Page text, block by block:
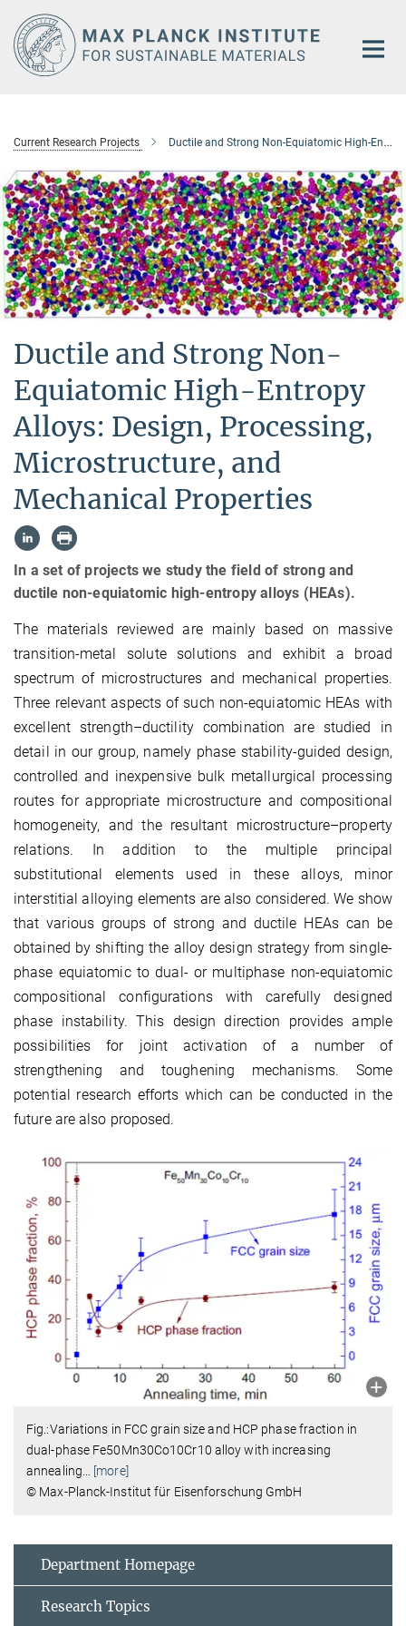
Main-
Content
Current Research Projects Ductile and Strong Non-Equiatomic High-Entropy Alloys: Design, Processing, Microstructure, and Mechanical Properties
Ductile and Strong Non-
Equiatomic High-Entropy
Alloys: Design, Processing,
Microstructure, and
Mechanical Properties
In a set of projects we study the field of strong and
ductile non-equiatomic high-entropy alloys (HEAs).
The materials reviewed are mainly based on massive
transition-metal solute solutions and exhibit a broad
spectrum of microstructures and mechanical properties.
Three relevant aspects of such non-equiatomic HEAs with
excellent strength–ductility combination are studied in
detail in our group, namely phase stability-guided design,
controlled and inexpensive bulk metallurgical processing
routes for appropriate microstructure and compositional
homogeneity, and the resultant microstructure–property
relations. In addition to the multiple principal
substitutional elements used in these alloys, minor
interstitial alloying elements are also considered. We show
that various groups of strong and ductile HEAs can be
obtained by shifting the alloy design strategy from single-
phase equiatomic to dual- or multiphase non-equiatomic
compositional configurations with carefully designed
phase instability. This design direction provides ample
possibilities for joint activation of a number of
strengthening and toughening mechanisms. Some
potential research efforts which can be conducted in the
future are also proposed.
Fig.:Variations in FCC grain size and HCP phase fraction in
dual-phase Fe50Mn30Co10Cr10 alloy with increasing
annealing
[more]
© Max-Planck-Institut für Eisenforschung GmbH
Department Homepage
Research Topics